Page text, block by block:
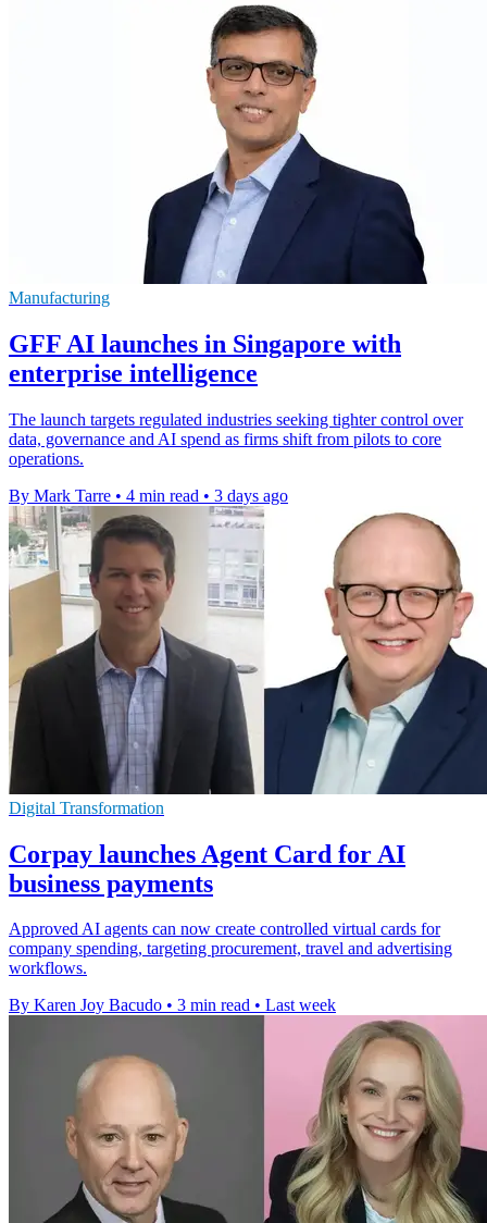
Manufacturing
GFF AI launches in Singapore with
enterprise intelligence
The launch targets regulated industries seeking tighter control over
data, governance and AI spend as firms shift from pilots to core
operations.
By Mark Tarre • 4 min read • 3 days ago
Digital Transformation
Corpay launches Agent Card for AI
business payments
Approved AI agents can now create controlled virtual cards for
company spending, targeting procurement, travel and advertising
workflows.
By Karen Joy Bacudo • 3 min read • Last week